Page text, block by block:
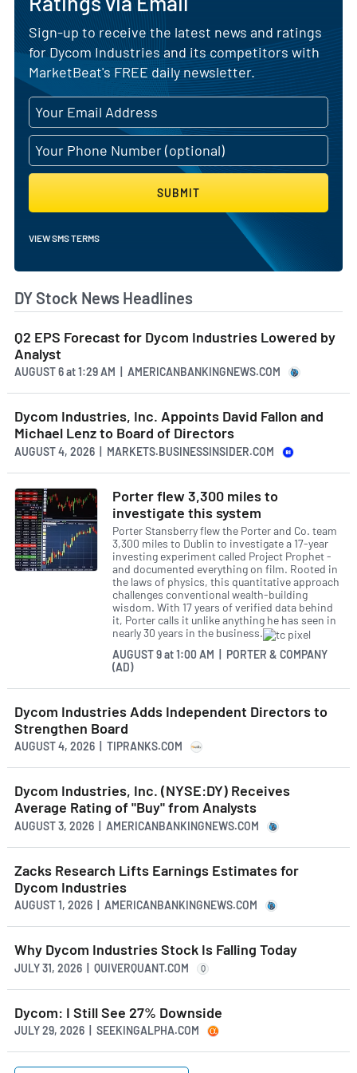
Sign-up to receive the latest news and ratings
for Dycom Industries and its competitors with
MarketBeat's FREE daily newsletter.
SUBMIT
VIEW SMS TERMS
DY Stock News Headlines
Q2 EPS Forecast for Dycom Industries Lowered by
Analyst
AUGUST 6at1:29 AM | AMERICANBANKINGNEWS.COM
Dycom Industries, Inc. Appoints David Fallon and
Michael Lenz to Board of Directors
AUGUST 4, 2026 | MARKETS.BUSINESSINSIDER.COM
Porter flew 3,300 miles to
investigate this system
Porter Stansberry flew the Porter and Co. team
3,300 miles to Dublin to investigate a 17-year
investing experiment called Project Prophet -
and documented everything on film. Rooted in
the laws of physics, this quantitative approach
challenges conventional wealth-building
wisdom. With 17 years of verified data behind
it, Porter calls it unlike anything he has seen in
nearly 30 years in the business.
AUGUST 9at1:00 AM | PORTER & COMPANY
(AD)
Dycom Industries Adds Independent Directors to
Strengthen Board
AUGUST 4, 2026 | TIPRANKS.COM
Dycom Industries, Inc. (NYSE:DY) Receives
Average Rating of "Buy" from Analysts
AUGUST 3, 2026 | AMERICANBANKINGNEWS.COM
Zacks Research Lifts Earnings Estimates for
Dycom Industries
AUGUST 1, 2026 | AMERICANBANKINGNEWS.COM
Why Dycom Industries Stock Is Falling Today
JULY 31, 2026 | QUIVERQUANT.COM Q
Dycom: I Still See 27% Downside
JULY 29, 2026 | SEEKINGALPHA.COM